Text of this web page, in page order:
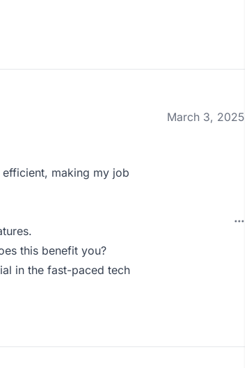
March 3, 2025
making my job
this benefit you?
in the fast-paced tech